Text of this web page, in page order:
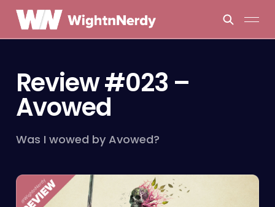
Review #023 –
Avowed
Was I wowed by Avowed?